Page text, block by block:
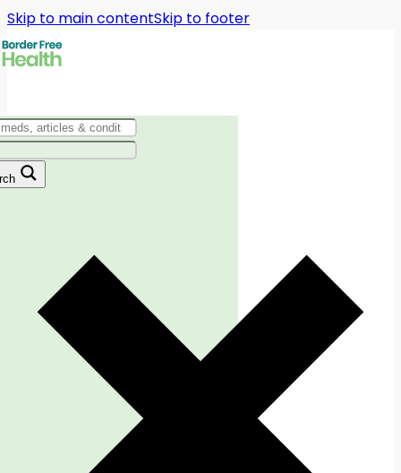
Skip to main contentSkip to footer